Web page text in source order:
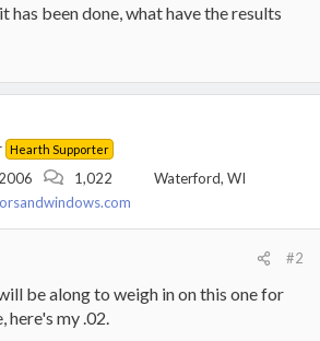
has been done, what have the results
Hearth Supporter
1,022
Waterford, WI
#2
be along to weigh in on this one for
here's my .02.